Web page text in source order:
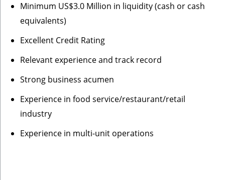
Minimum US$3.0 Million in liquidity (cash or cash
equivalents)
Excellent Credit Rating
Relevant experience and track record
Strong business acumen
Experience in food service/restaurant/retail
industry
Experience in multi-unit operations